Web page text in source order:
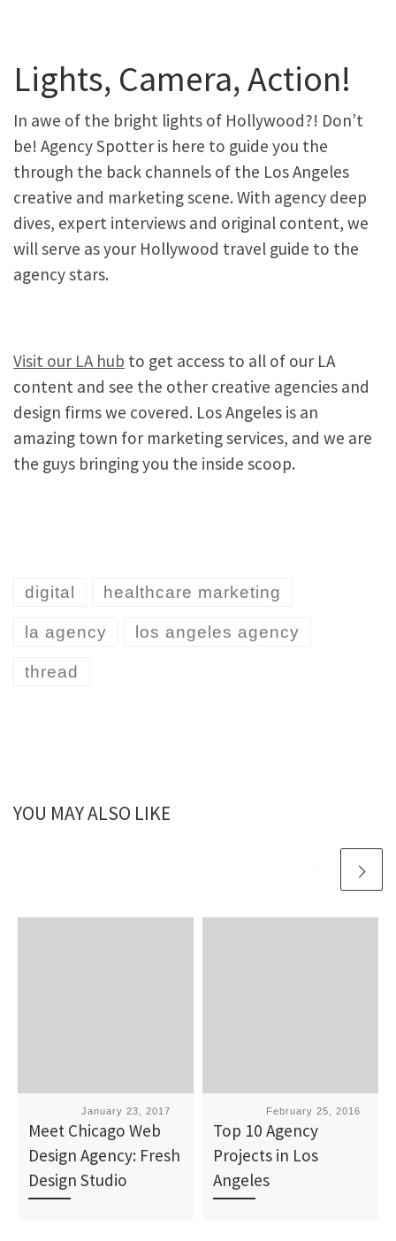
Lights, Camera, Action!
In awe of the bright lights of Hollywood?! Don’t
be! Agency Spotter is here to guide you the
through the back channels of the Los Angeles
creative and marketing scene. With agency deep
dives, expert interviews and original content, we
will serve as your Hollywood travel guide to the
agency stars.
Visit our LA hub to get access to all of our LA
content and see the other creative agencies and
design firms we covered. Los Angeles is an
amazing town for marketing services, and we are
the guys bringing you the inside scoop.
digital healthcare marketing
la agency los angeles agency
thread
YOU MAY ALSO LIKE
PublishedJanuary 23, 2017
Meet Chicago Web
Design Agency: Fresh
Design Studio
February 25, 2016
Top 10 Agency
Projects in Los
Angeles